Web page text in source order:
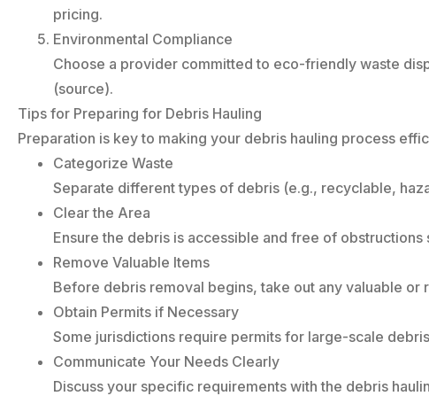
pricing.
Environmental Compliance
Choose a provider committed to eco-friendly waste
(source).
Tips for Preparing for Debris Hauling
Preparation is key to making your debris hauling process
Categorize Waste
Separate different types of debris (e.g., recyclable,
Clear the Area
Ensure the debris is accessible and free of
Remove Valuable Items
Before debris removal begins, take out any valuable
Obtain Permits if Necessary
Some jurisdictions require permits for large-scale
Communicate Your Needs Clearly
Discuss your specific requirements with the debris